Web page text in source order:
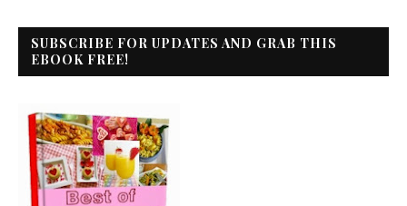
SUBSCRIBE FOR UPDATES AND GRAB THIS
EBOOK FREE!